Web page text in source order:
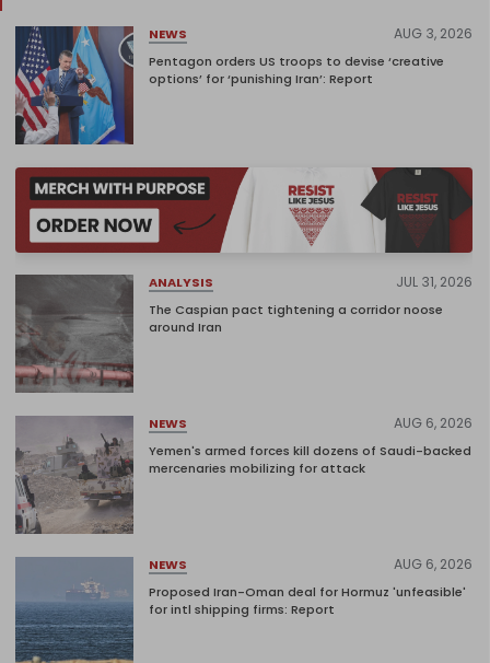
NEWS AUG 3, 2026
Pentagon orders US troops to devise ‘creative
options’ for ‘punishing Iran’: Report
ANALYSIS JUL 31, 2026
The Caspian pact tightening a corridor noose
around Iran
NEWS AUG 6, 2026
Yemen's armed forces kill dozens of Saudi-backed
mercenaries mobilizing for attack
NEWS AUG 6, 2026
Proposed Iran-Oman deal for Hormuz 'unfeasible'
for intl shipping firms: Report